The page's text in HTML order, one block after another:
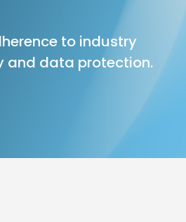
to industry
and data protection.